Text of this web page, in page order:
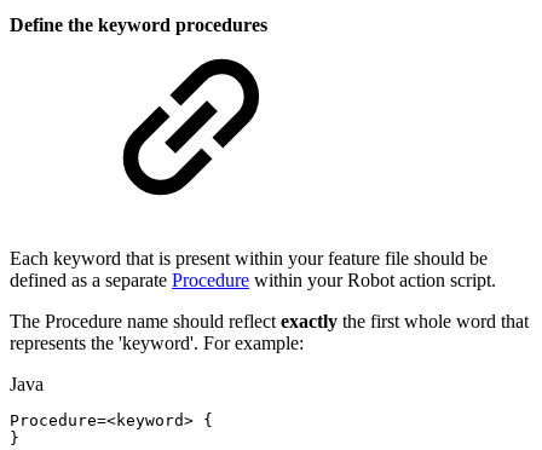
Define the keyword procedures
Each keyword that is present within your feature file should be
defined as a separate Procedure within your Robot action script.
The Procedure name should reflect exactly the first whole word that
represents the 'keyword'. For example:
Java
Procedure=<keyword> {
}